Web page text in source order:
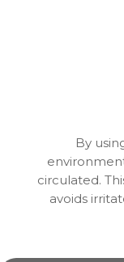
By
circulated.
avoids